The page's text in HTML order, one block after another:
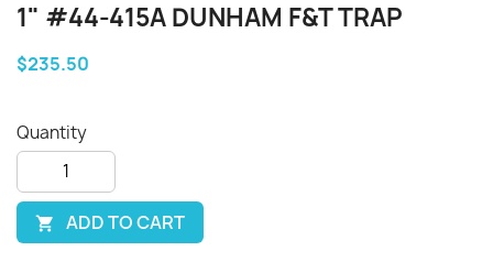
1" #44-415A DUNHAM F&T TRAP
$235.50
Quantity
 ADD TO CART